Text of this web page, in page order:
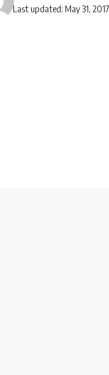
Last updated: May 31, 2017